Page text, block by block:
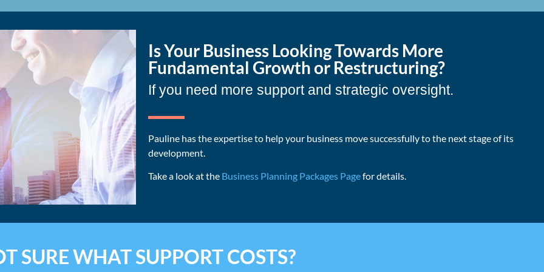
Is Your Business Looking Towards More
Fundamental Growth or Restructuring?
If you need more support and strategic oversight.
Pauline has the expertise to help your business move successfully to the next stage of its
development.
Take a look at the Business Planning Packages Pagefor details.
SURE WHAT SUPPORT COSTS?